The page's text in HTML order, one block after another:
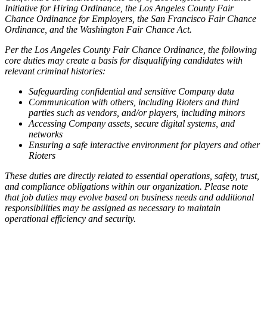
Initiative for Hiring Ordinance, the Los Angeles County Fair
Chance Ordinance for Employers, the San Francisco Fair Chance
Ordinance, and the Washington Fair Chance Act.
Per the Los Angeles County Fair Chance Ordinance, the following
core duties may create a basis for disqualifying candidates with
relevant criminal histories:
Safeguarding confidential and sensitive Company data
Communication with others, including Rioters and third
parties such as vendors, and/or players, including minors
Accessing Company assets, secure digital systems, and
networks
Ensuring a safe interactive environment for players and other
Rioters
These duties are directly related to essential operations, safety, trust,
and compliance obligations within our organization. Please note
that job duties may evolve based on business needs and additional
responsibilities may be assigned as necessary to maintain
operational efficiency and security.